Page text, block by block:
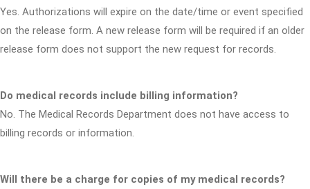
Yes. Authorizations will expire on the date/time or event specified
on the release form. A new release form will be required if an older
release form does not support the new request for records.
Do medical records include billing information?
No. The Medical Records Department does not have access to
billing records or information.
Will there be a charge for copies of my medical records?